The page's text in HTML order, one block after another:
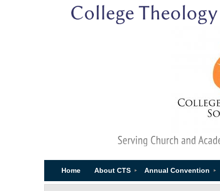
Home About CTS Annual Convention